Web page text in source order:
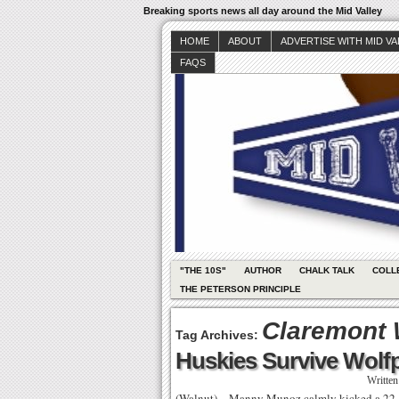
Breaking sports news all day around the Mid Valley
HOME ABOUT
ADVERTISE WITH MID
FAQS
"THE 10S" AUTHOR CHALK TALK
THE PETERSON PRINCIPLE
Tag Archives: Claremont
Huskies Survive